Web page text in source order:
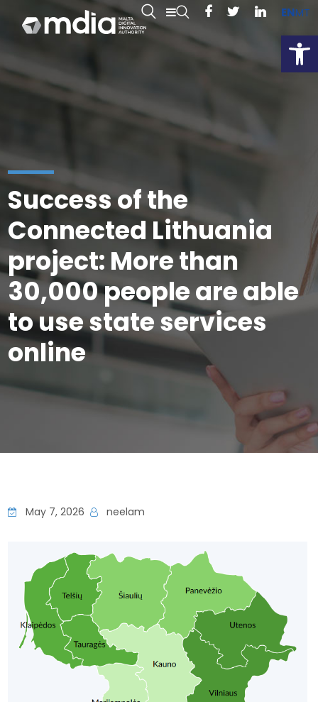
ENMT
Success of the
Connected Lithuania
project: More than
30,000 people are able
to use state services
online
May 7, 2026 neelam